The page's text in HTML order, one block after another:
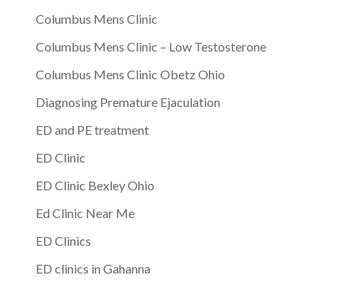
Columbus Mens Clinic
Columbus Mens Clinic – Low Testosterone
Columbus Mens Clinic Obetz Ohio
Diagnosing Premature Ejaculation
ED and PE treatment
ED Clinic
ED Clinic Bexley Ohio
Ed Clinic Near Me
ED Clinics
ED clinics in Gahanna